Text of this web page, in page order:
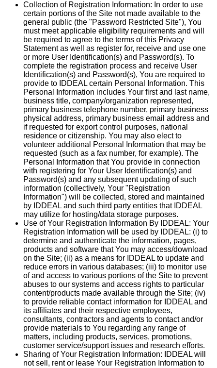
Collection of Registration Information: In order to use
certain portions of the Site not made available to the
general public (the "Password Restricted Site"), You
must meet applicable eligibility requirements and will
be required to agree to the terms of this Privacy
Statement as well as register for, receive and use one
or more User Identification(s) and Password(s). To
complete the registration process and receive User
Identification(s) and Password(s), You are required to
provide to IDDEAL certain Personal Information. This
Personal Information includes Your first and last name,
business title, company/organization represented,
primary business telephone number, primary business
physical address, primary business email address and
if requested for export control purposes, national
residence or citizenship. You may also elect to
volunteer additional Personal Information that may be
requested (such as a fax number, for example). The
Personal Information that You provide in connection
with registering for Your User Identification(s) and
Password(s) and any subsequent updating of such
information (collectively, Your "Registration
Information") will be collected, stored and maintained
by IDDEAL and such third party entities that IDDEAL
may utilize for hosting/data storage purposes.
Use of Your Registration Information By IDDEAL: Your
Registration Information will be used by IDDEAL: (i) to
determine and authenticate the information, pages,
products and software that You may access/download
on the Site; (ii) as a means for IDDEAL to update and
reduce errors in various databases; (iii) to monitor use
of and access to various portions of the Site to prevent
abuses to our systems and access rights to particular
content/products made available through the Site; (iv)
to provide reliable contact information for IDDEAL and
its affiliates and their respective employees,
consultants, contractors and agents to contact and/or
provide materials to You regarding any range of
matters, including products, services, promotions,
customer service/support issues and research efforts.
Sharing of Your Registration Information: IDDEAL will
not sell, rent or lease Your Registration Information to